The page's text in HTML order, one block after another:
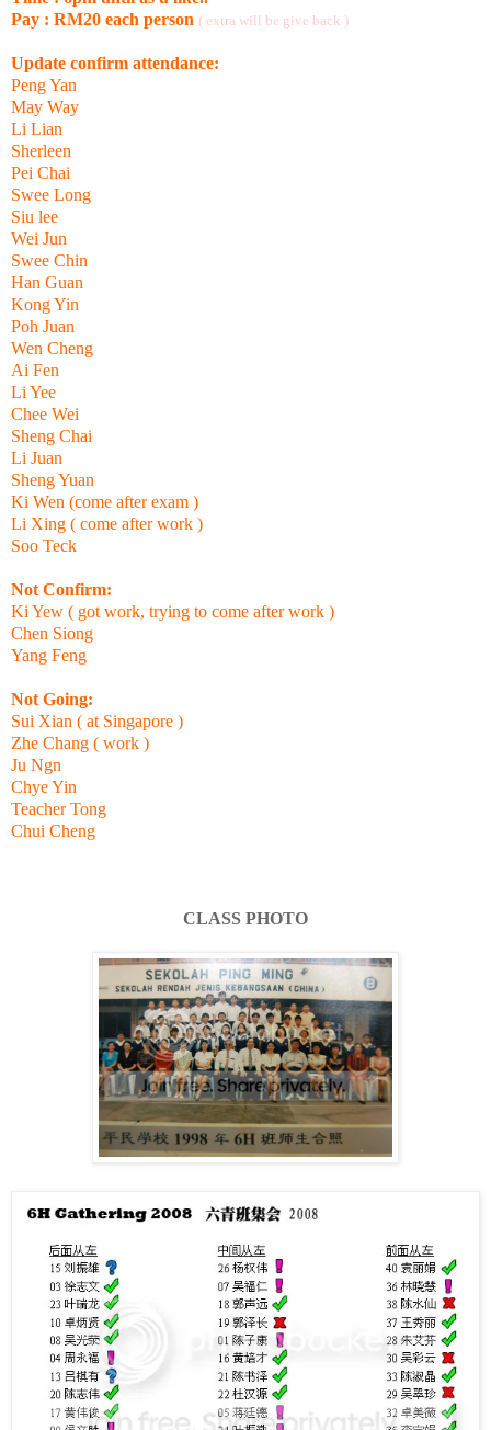
Pay : RM20 each person ( extra will be give back )
Update confirm attendance:
Peng Yan
May Way
Li Lian
Sherleen
Pei Chai
Swee Long
Siu lee
Wei Jun
Swee Chin
Han Guan
Kong Yin
Poh Juan
Wen Cheng
Ai Fen
Li Yee
Chee Wei
Sheng Chai
Li Juan
Sheng Yuan
Ki Wen (come after exam )
Li Xing ( come after work )
Soo Teck
Not Confirm:
Ki Yew ( got work, trying to come after work )
Chen Siong
Yang Feng
Not Going:
Sui Xian ( at Singapore )
Zhe Chang ( work )
Ju Ngn
Chye Yin
Teacher Tong
Chui Cheng
CLASS PHOTO